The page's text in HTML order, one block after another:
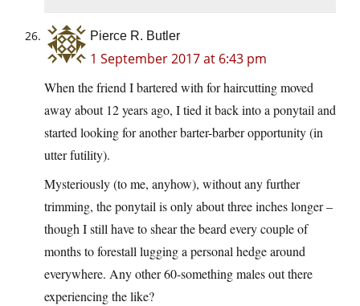
Pierce R. Butler
1 September 2017 at 6:43 pm
When the friend I bartered with for haircutting moved
away about 12 years ago, I tied it back into a ponytail and
started looking for another barter-barber opportunity (in
utter futility).
Mysteriously (to me, anyhow), without any further
trimming, the ponytail is only about three inches longer –
though I still have to shear the beard every couple of
months to forestall lugging a personal hedge around
everywhere. Any other 60-something males out there
experiencing the like?